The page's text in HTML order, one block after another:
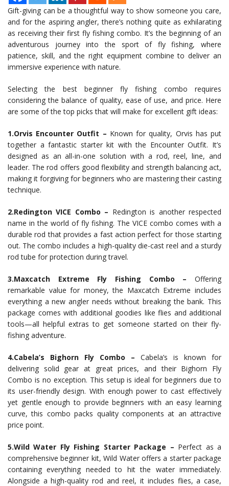
Gift-giving can be a thoughtful way to show someone you care,
and for the aspiring angler, there’s nothing quite as exhilarating
as receiving their first fly fishing combo. It’s the beginning of an
adventurous journey into the sport of fly fishing, where
patience, skill, and the right equipment combine to deliver an
immersive experience with nature.
Selecting the best beginner fly fishing combo requires
considering the balance of quality, ease of use, and price. Here
are some of the top picks that will make for excellent gift ideas:
1.Orvis Encounter Outfit – Known for quality, Orvis has put
together a fantastic starter kit with the Encounter Outfit. It’s
designed as an all-in-one solution with a rod, reel, line, and
leader. The rod offers good flexibility and strength balancing act,
making it forgiving for beginners who are mastering their casting
technique.
2.Redington VICE Combo – Redington is another respected
name in the world of fly fishing. The VICE combo comes with a
durable rod that provides a fast action perfect for those starting
out. The combo includes a high-quality die-cast reel and a sturdy
rod tube for protection during travel.
3.Maxcatch Extreme Fly Fishing Combo – Offering
remarkable value for money, the Maxcatch Extreme includes
everything a new angler needs without breaking the bank. This
package comes with additional goodies like flies and additional
tools—all helpful extras to get someone started on their fly-
fishing adventure.
4.Cabela’s Bighorn Fly Combo – Cabela’s is known for
delivering solid gear at great prices, and their Bighorn Fly
Combo is no exception. This setup is ideal for beginners due to
its user-friendly design. With enough power to cast effectively
yet gentle enough to provide beginners with an easy learning
curve, this combo packs quality components at an attractive
price point.
5.Wild Water Fly Fishing Starter Package – Perfect as a
comprehensive beginner kit, Wild Water offers a starter package
containing everything needed to hit the water immediately.
Alongside a high-quality rod and reel, it includes flies, a case,